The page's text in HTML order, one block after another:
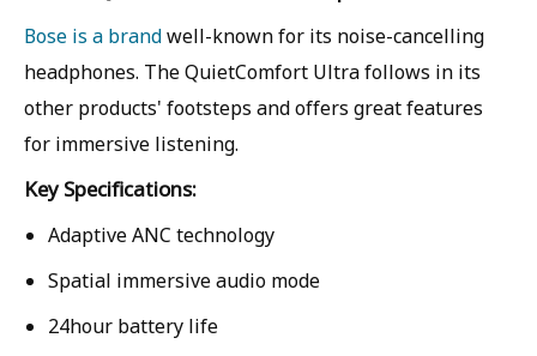
Bose is a brandwell-known for its noise-cancelling
headphones. The QuietComfort Ultra follows in its
other products' footsteps and offers great features
for immersive listening.
Key Specifications:
Adaptive ANC technology
Spatial immersive audio mode
24hour battery life